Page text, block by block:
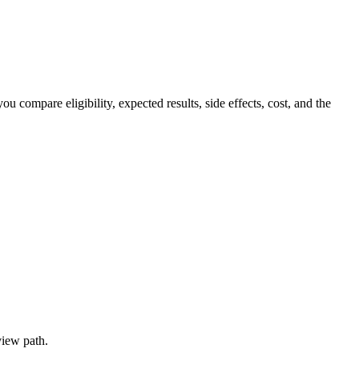
compare eligibility, expected results, side effects, cost, and the
path.